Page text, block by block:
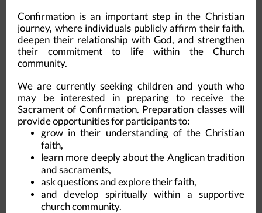
Confirmation is an important step in the Christian
journey, where individuals publicly affirm their faith,
deepen their relationship with God, and strengthen
their commitment to life within the Church
community.
We are currently seeking children and youth who
may be interested in preparing to receive the
Sacrament of Confirmation. Preparation classes will
provide opportunities for participants to:
grow in their understanding of the Christian
faith,
learn more deeply about the Anglican tradition
and sacraments,
ask questions and explore their faith,
and develop spiritually within a supportive
church community.